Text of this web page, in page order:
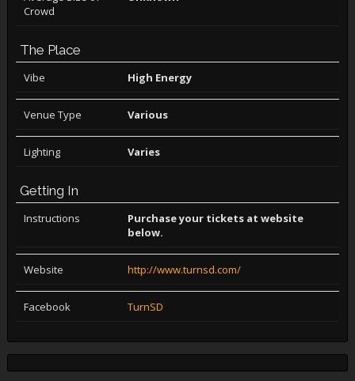
Crowd
The Place
Vibe High Energy
Venue Type Various
Lighting Varies
Getting In
Instructions
Purchase your tickets at website
below.
Website http://www.turnsd.com/
Facebook TurnSD